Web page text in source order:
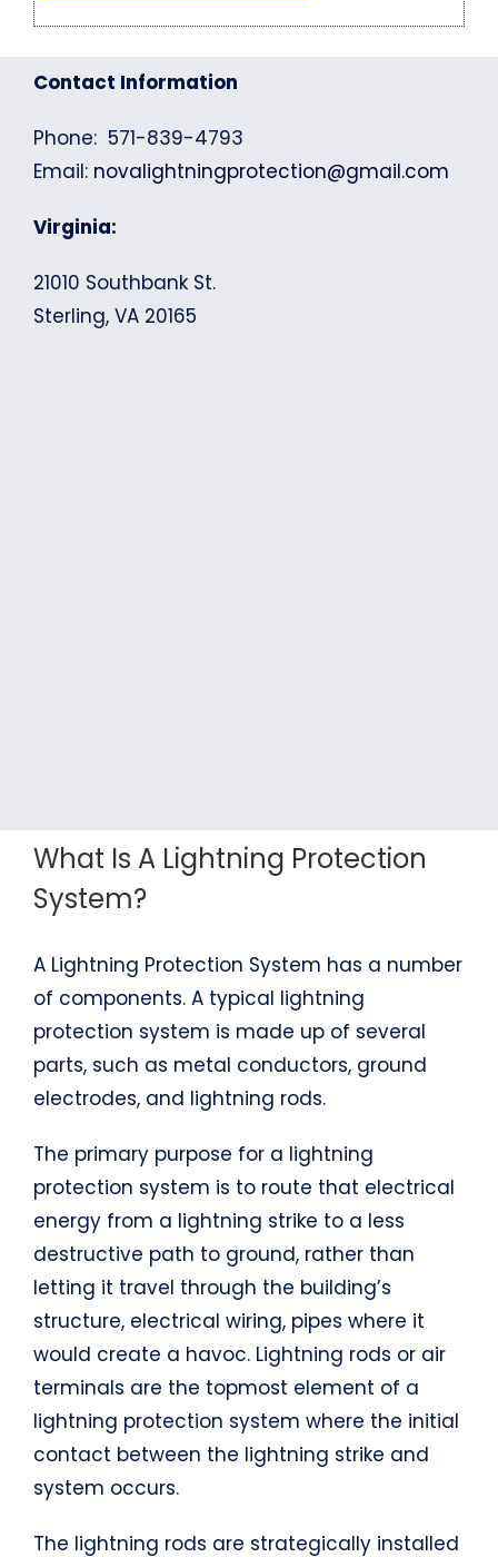
Contact Information
Phone: 571-839-4793
Email: novalightningprotection@gmail.com
Virginia:
21010 Southbank St.
Sterling, VA 20165
What Is A Lightning Protection
System?
A Lightning Protection System has a number
of components. A typical lightning
protection system is made up of several
parts, such as metal conductors, ground
electrodes, and lightning rods.
The primary purpose for a lightning
protection system is to route that electrical
energy from a lightning strike to a less
destructive path to ground, rather than
letting it travel through the building’s
structure, electrical wiring, pipes where it
would create a havoc. Lightning rods or air
terminals are the topmost element of a
lightning protection system where the initial
contact between the lightning strike and
system occurs.
The lightning rods are strategically installed